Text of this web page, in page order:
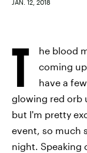
JAN. 12, 2018
T
he blood
coming
have a
glowing red orb
but I'm pretty
event, so much
night. Speaking